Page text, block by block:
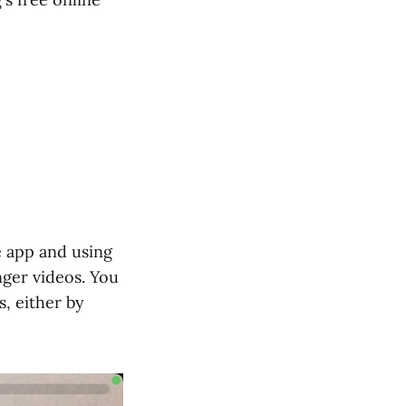
and using
videos. You
either by